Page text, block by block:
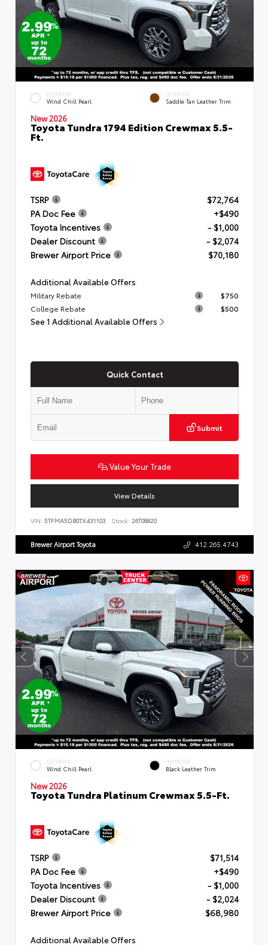
EXTERIOR
Wind Chill Pearl
INTERIOR
Saddle Tan Leather Trim
New 2026
Toyota Tundra 1794 Edition Crewmax 5.5-
Ft.
TSRP
$72,764
PA Doc Fee
+$490
Toyota Incentives
- $1,000
Dealer Discount
- $2,074
Brewer Airport Price
$70,180
Additional Available Offers
Military Rebate
$750
College Rebate
$500
See 1 Additional Available Offers
Quick Contact
Submit
Value Your Trade
View Details
VIN: 5TFMA5DB0TX431103 Stock: 26T08820
Brewer Airport Toyota 412.265.4743
EXTERIOR
Wind Chill Pearl
INTERIOR
Black Leather Trim
New 2026
Toyota Tundra Platinum Crewmax 5.5-Ft.
TSRP
$71,514
PA Doc Fee
+$490
Toyota Incentives
- $1,000
Dealer Discount
- $2,024
Brewer Airport Price
$68,980
Additional Available Offers